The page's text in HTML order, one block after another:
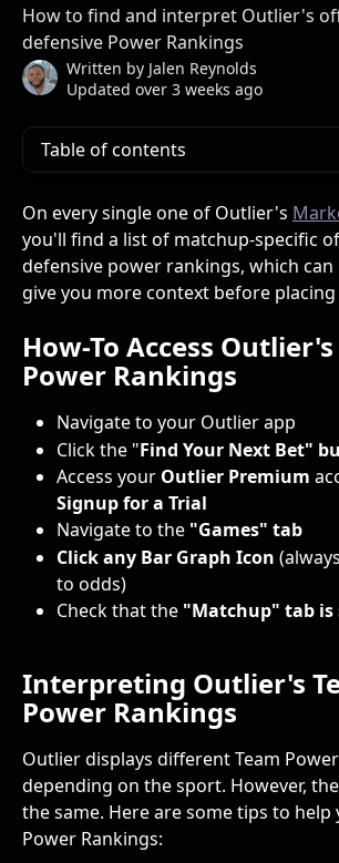
How to find and interpret Outlier's
defensive Power Rankings
Written by Jalen Reynolds
Updated over 3 weeks ago
Table of contents
On every single one of Outlier's
you'll find a list of matchup-specific
defensive power rankings, which can
give you more context before
How-To Access Outlier's
Power Rankings
Navigate to your Outlier app
Click the "Find Your Next Bet"
Access your Outlier Premium
Signup for a Trial
Navigate to the "Games" tab
Click any Bar Graph Icon
to odds)
Check that the "Matchup" tab is
Interpreting Outlier's
Power Rankings
Outlier displays different Team
depending on the sport. However,
the same. Here are some tips to help
Power Rankings: